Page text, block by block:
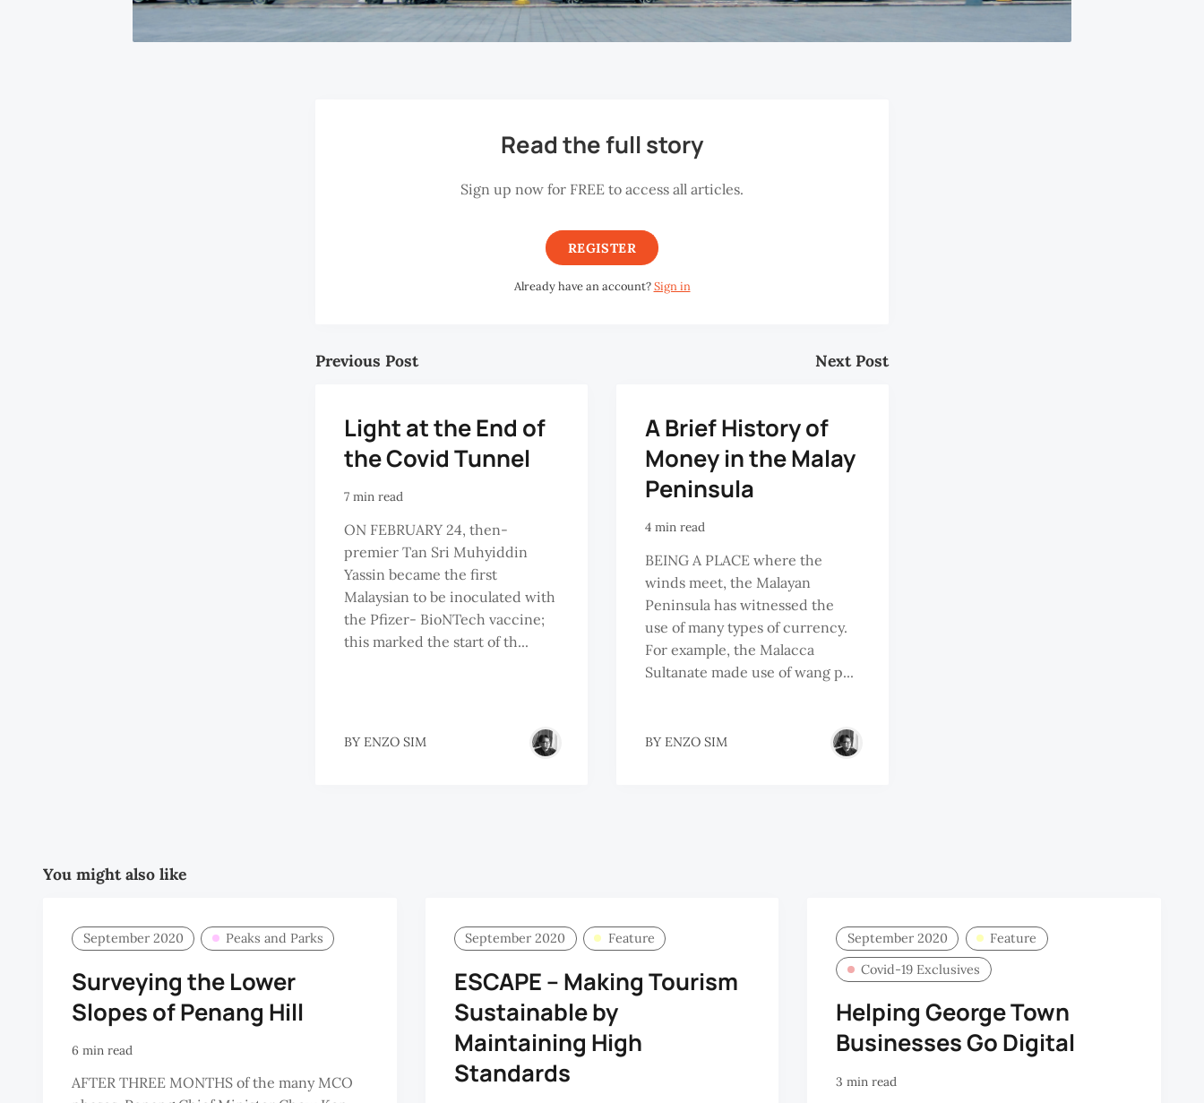
Read the full story
Sign up now for FREE to access all articles.
REGISTER
Already have an account?Sign in
Previous Post
Light at the End of
the Covid Tunnel
7 min read
ON FEBRUARY 24, then-
premier Tan Sri Muhyiddin
Yassin became the first
Malaysian to be inoculated with
the Pfizer- BioNTech vaccine;
this marked the start of th...
BY ENZO SIM
Next Post
A Brief History of
Money in the Malay
Peninsula
4 min read
BEING A PLACE where the
winds meet, the Malayan
Peninsula has witnessed the
use of many types of currency.
For example, the Malacca
Sultanate made use of wang p...
BY ENZO SIM
You might also like
September 2020 Peaks and Parks
Surveying the Lower
Slopes of Penang Hill
6 min read
AFTER THREE MONTHS of the many MCO
September 2020 Feature
ESCAPE – Making Tourism
Sustainable by
Maintaining High
Standards
September 2020
Feature
Covid-19 Exclusives
Helping George Town
Businesses Go Digital
3 min read